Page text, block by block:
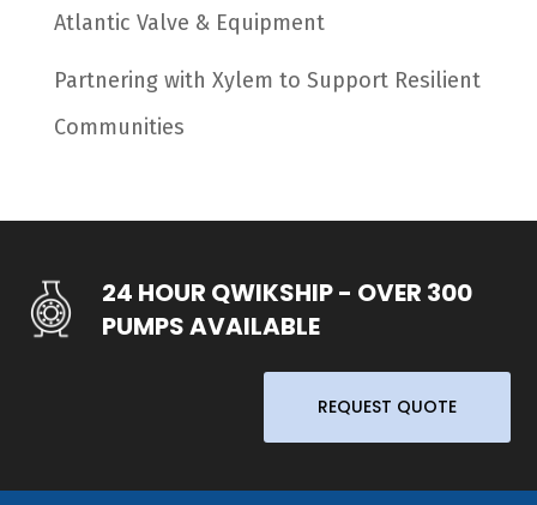
Atlantic Valve & Equipment
Partnering with Xylem to Support Resilient
Communities
24 HOUR QWIKSHIP - OVER 300
PUMPS AVAILABLE
REQUEST QUOTE